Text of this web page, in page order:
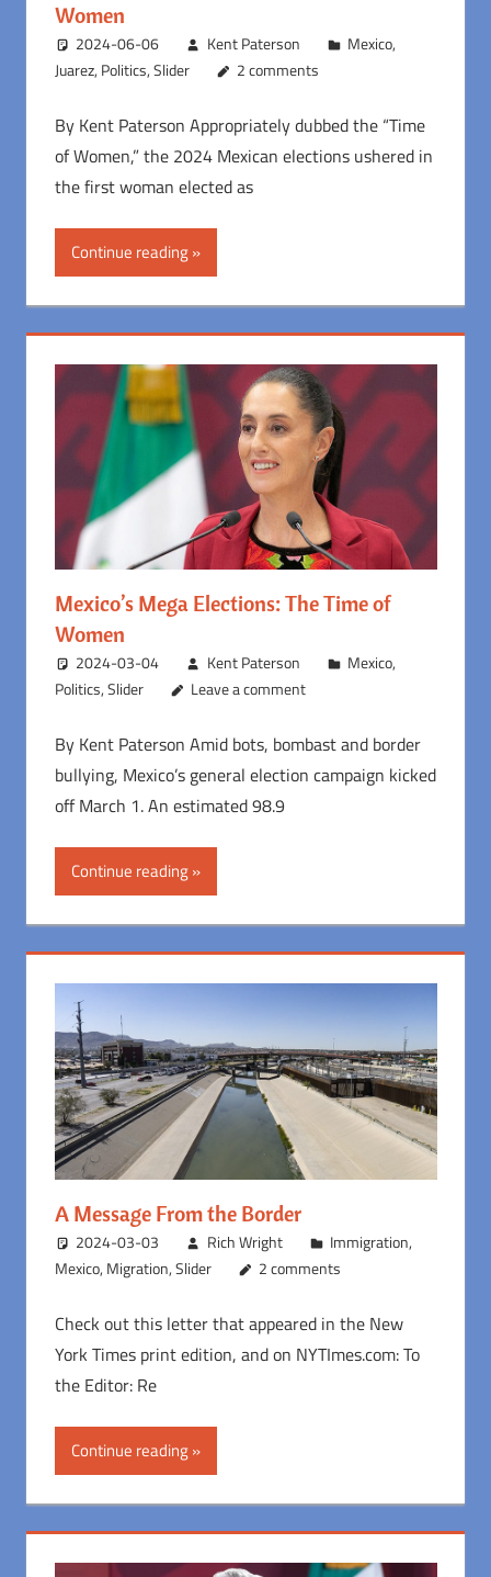
Women
2024-06-06 Kent Paterson Mexico,
Juarez, Politics,Slider 2 comments
By Kent Paterson Appropriately dubbed the “Time
of Women,” the 2024 Mexican elections ushered in
the first woman elected as
Continue reading
Mexico’s Mega Elections: The Time of
Women
2024-03-04 Kent Paterson Mexico,
Politics,Slider Leave a comment
By Kent Paterson Amid bots, bombast and border
bullying, Mexico’s general election campaign kicked
off March 1. An estimated 98.9
Continue reading
A Message From the Border
2024-03-03 Rich Wright Immigration,
Mexico, Migration,Slider 2 comments
Check out this letter that appeared in the New
York Times print edition, and on NYTImes.com: To
the Editor: Re
Continue reading